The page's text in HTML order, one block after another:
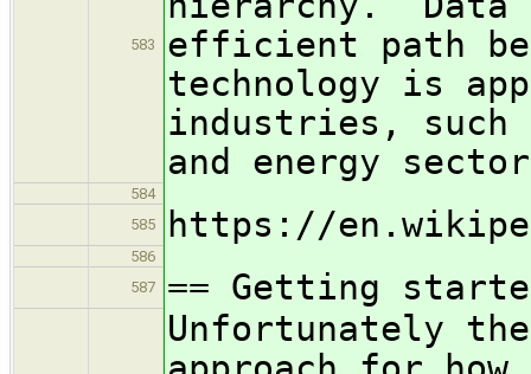
583
efficient path
technology is
industries, such
and energy
584
585
https://
586
587
== Getting
Unfortunately